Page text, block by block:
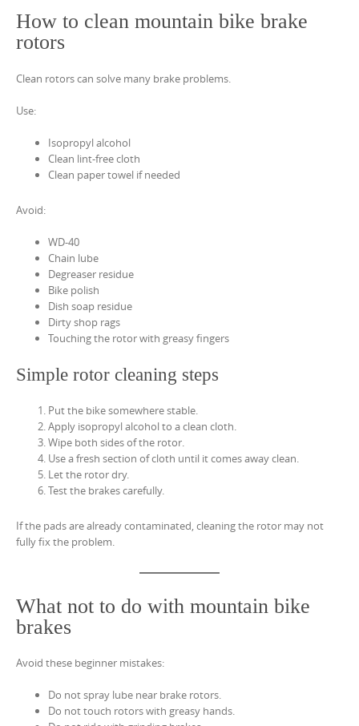
How to clean mountain bike brake
rotors
Clean rotors can solve many brake problems.
Use:
Isopropyl alcohol
Clean lint-free cloth
Clean paper towel if needed
Avoid:
WD-40
Chain lube
Degreaser residue
Bike polish
Dish soap residue
Dirty shop rags
Touching the rotor with greasy fingers
Simple rotor cleaning steps
Put the bike somewhere stable.
Apply isopropyl alcohol to a clean cloth.
Wipe both sides of the rotor.
Use a fresh section of cloth until it comes away clean.
Let the rotor dry.
Test the brakes carefully.
If the pads are already contaminated, cleaning the rotor may not
fully fix the problem.
What not to do with mountain bike
brakes
Avoid these beginner mistakes:
Do not spray lube near brake rotors.
Do not touch rotors with greasy hands.